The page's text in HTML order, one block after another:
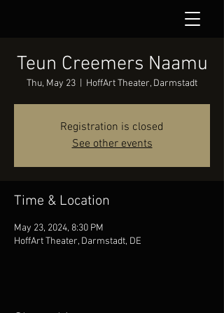
Teun Creemers Naamu
Thu, May 23 HoffArt Theater, Darmstadt
Registration is closed
See other events
Time & Location
May 23, 2024, 8:30 PM
HoffArt Theater, Darmstadt, DE